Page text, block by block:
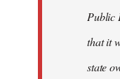
Public
that it
state